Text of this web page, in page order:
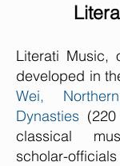
Literati Music,
developed in
Wei,
Dynasties
classical
scholar-